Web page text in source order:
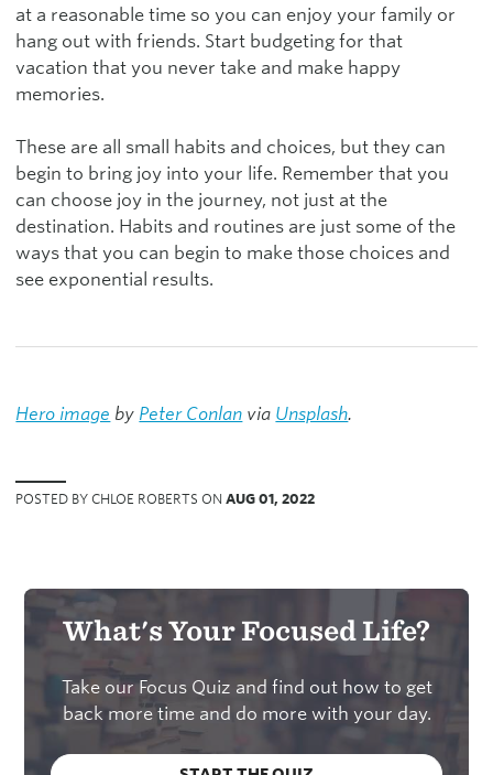
at a reasonable time so you can enjoy your family or
hang out with friends. Start budgeting for that
vacation that you never take and make happy
memories.
These are all small habits and choices, but they can
begin to bring joy into your life. Remember that you
can choose joy in the journey, not just at the
destination. Habits and routines are just some of the
ways that you can begin to make those choices and
see exponential results.
Hero image by Peter Conlan via Unsplash.
POSTED BY CHLOE ROBERTS ONAUG 01, 2022
What's Your Focused Life?
Take our Focus Quiz and find out how to get
back more time and do more with your day.